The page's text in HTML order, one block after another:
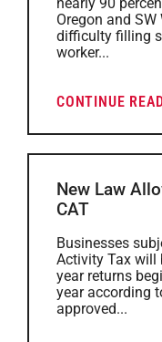
Oregon and
difficulty filling
worker...
CONTINUE
New Law
CAT
Businesses
Activity Tax will
year returns
year according
approved...